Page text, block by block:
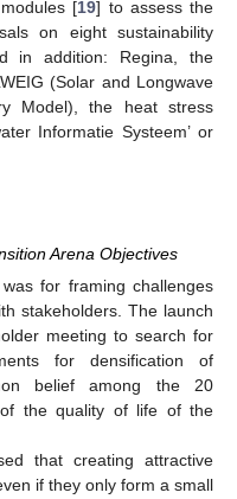
[19] to assess the
on eight sustainability
in addition: Regina, the
(Solar and Longwave
Model), the heat stress
Informatie Systeem’ or
Arena Objectives
for framing challenges
stakeholders. The launch
meeting to search for
for densification of
belief among the 20
the quality of life of the
that creating attractive
if they only form a small